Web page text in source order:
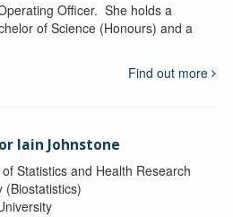
Officer. She holds a
of Science (Honours) and a
Find out more
Iain Johnstone
Statistics and Health Research
(Biostatistics)